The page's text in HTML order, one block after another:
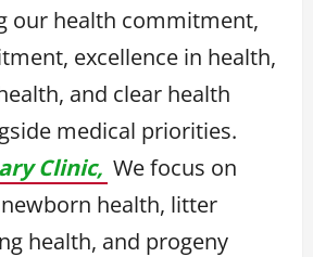
our health commitment,
excellence in health,
and clear health
medical priorities.
Clinic, We focus on
health, litter
health, and progeny